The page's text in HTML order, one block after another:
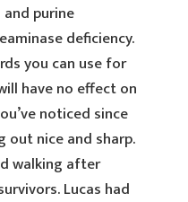
purine
deficiency.
you can use for
have no effect on
noticed since
out nice and sharp.
walking after
Lucas had